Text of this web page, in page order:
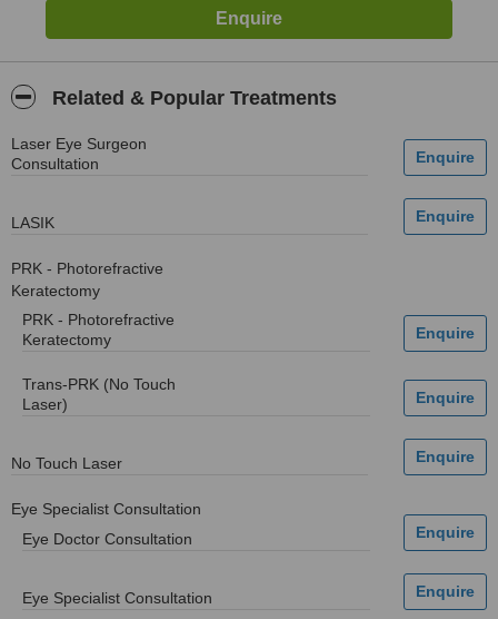
Related & Popular Treatments
Laser Eye Surgeon
Consultation
LASIK
PRK - Photorefractive
Keratectomy
PRK - Photorefractive
Keratectomy
Trans-PRK (No Touch
Laser)
No Touch Laser
Eye Specialist Consultation
Eye Doctor Consultation
Eye Specialist Consultation